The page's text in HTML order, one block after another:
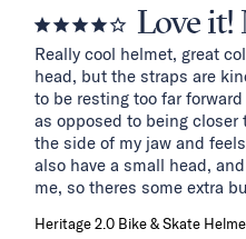
Love it!
Really cool helmet, great
head, but the straps are
to be resting too far
as opposed to being closer
the side of my jaw and
also have a small head,
me, so theres some extra
Heritage 2.0 Bike & Skate